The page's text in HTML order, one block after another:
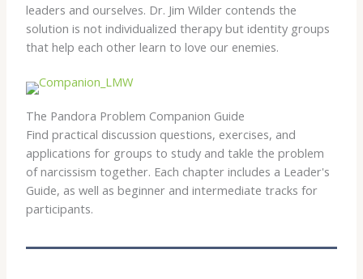
leaders and ourselves. Dr. Jim Wilder contends the
solution is not individualized therapy but identity groups
that help each other learn to love our enemies.
The Pandora Problem Companion Guide
Find practical discussion questions, exercises, and
applications for groups to study and takle the problem
of narcissism together. Each chapter includes a Leader's
Guide, as well as beginner and intermediate tracks for
participants.